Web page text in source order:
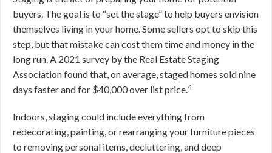
buyers. The goal is to “set the stage” to help buyers envision
themselves living in your home. Some sellers opt to skip this
step, but that mistake can cost them time and money in the
long run. A 2021 survey by the Real Estate Staging
Association found that, on average, staged homes sold nine
days faster and for $40,000 over list price.4
Indoors, staging could include everything from
redecorating, painting, or rearranging your furniture pieces
to removing personal items, decluttering, and deep